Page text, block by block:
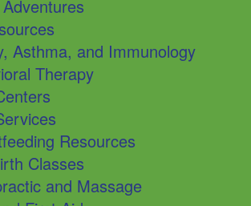
Asthma, and Immunology
Therapy
Resources
Classes
and Massage